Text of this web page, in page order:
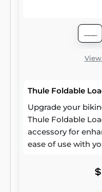
Thule Foldable
Upgrade your
Thule Foldable
accessory for
ease of use with